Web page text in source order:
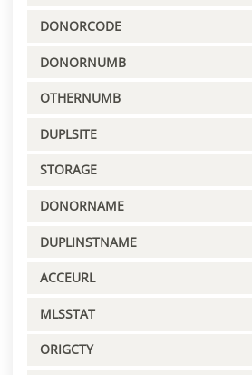
DONORCODE
DONORNUMB
OTHERNUMB
DUPLSITE
STORAGE
DONORNAME
DUPLINSTNAME
ACCEURL
MLSSTAT
ORIGCTY